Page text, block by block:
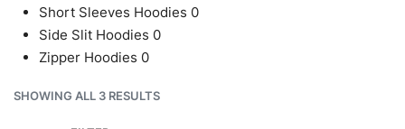
Short Sleeves Hoodies 0
Side Slit Hoodies 0
Zipper Hoodies 0
SHOWING ALL 3 RESULTS